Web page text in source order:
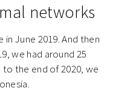
networks
June 2019. And then
we had around 25
the end of 2020, we